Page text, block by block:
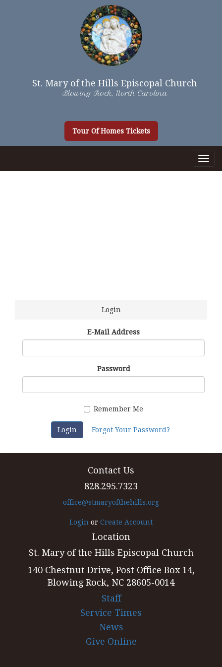
St. Mary of the Hills Episcopal Church
Blowing Rock, North Carolina
Tour Of Homes Tickets
Login
E-Mail Address
Password
Remember Me
Login Forgot Your Password?
Contact Us
828.295.7323
office@stmaryofthehills.org
Login or Create Account
Location
St. Mary of the Hills Episcopal Church
140 Chestnut Drive, Post Office Box 14,
Blowing Rock, NC 28605-0014
Staff
Service Times
News
Give Online